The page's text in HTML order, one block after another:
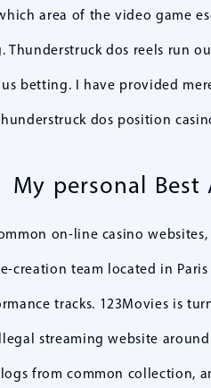
area of the video game
dos reels run
betting. I have provided
dos position
My personal Best
on-line casino
creation team located in
tracks. 123Movies is
streaming website
from common collection,